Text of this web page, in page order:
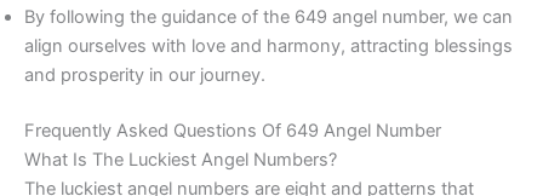
By following the guidance of the 649 angel number, we can
align ourselves with love and harmony, attracting blessings
and prosperity in our journey.
Frequently Asked Questions Of 649 Angel Number
What Is The Luckiest Angel Numbers?
The luckiest angel numbers are eight and patterns that